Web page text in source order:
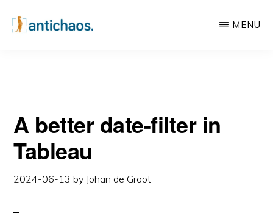
&
Data
Services
MENU
A better date-filter in
Tableau
2024-06-13 by Johan de Groot